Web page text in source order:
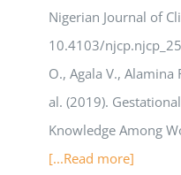
Nigerian Journal of
10.4103/
O., Agala V.,
al. (2019).
Knowledge Among
[...Read more]